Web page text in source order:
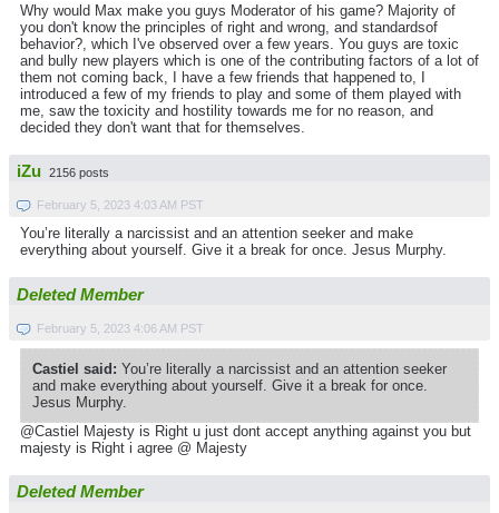
Why would Max make you guys Moderator of his game? Majority of
you don't know the principles of right and wrong, and standardsof
behavior?, which I've observed over a few years. You guys are toxic
and bully new players which is one of the contributing factors of a lot of
them not coming back, I have a few friends that happened to, I
introduced a few of my friends to play and some of them played with
me, saw the toxicity and hostility towards me for no reason, and
decided they don't want that for themselves.
iZu 2156 posts
February 5, 2023 4:03 AM PST
You’re literally a narcissist and an attention seeker and make
everything about yourself. Give it a break for once. Jesus Murphy.
Deleted Member
February 5, 2023 4:06 AM PST
Castiel said: You’re literally a narcissist and an attention seeker
and make everything about yourself. Give it a break for once.
Jesus Murphy.
@Castiel Majesty is Right u just dont accept anything against you but
majesty is Right i agree @ Majesty
Deleted Member